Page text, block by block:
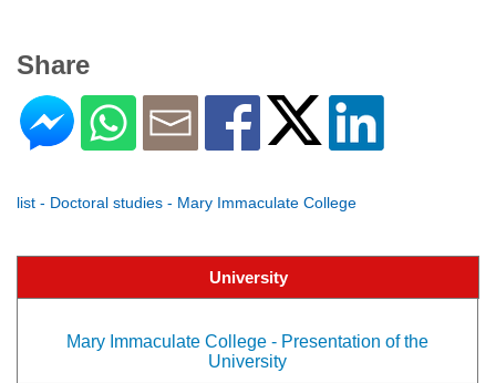
Share
list - Doctoral studies - Mary Immaculate College
University
Mary Immaculate College - Presentation of the
University